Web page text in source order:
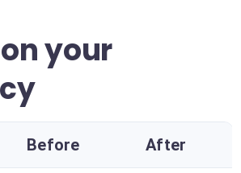
your
Before After